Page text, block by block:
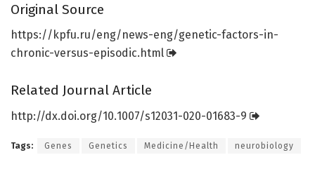
Original Source
https:// kpfu.ru/eng/news-eng/genetic-factors-in-
chronic-versus-episodic. html
Related Journal Article
http://dx.doi.org/10.1007/s12031-020-01683-9
Tags: Genes Genetics Medicine/Health neurobiology